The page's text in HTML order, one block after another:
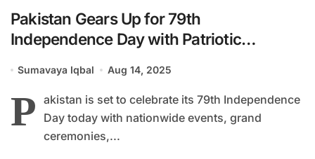
Pakistan Gears Up for 79th
Independence Day with Patriotic
Calls
Sumavaya Iqbal Aug 14, 2025
P akistan is set to celebrate its 79th Independence
Day today with nationwide events, grand
ceremonies,...